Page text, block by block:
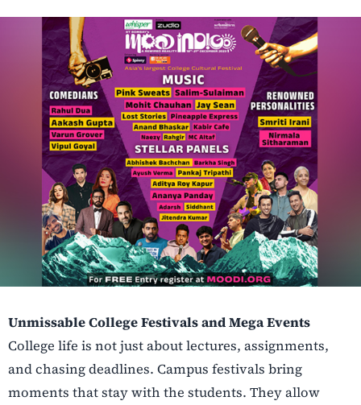
Unmissable College Festivals and Mega Events
College life is not just about lectures, assignments,
and chasing deadlines. Campus festivals bring
moments that stay with the students. They allow